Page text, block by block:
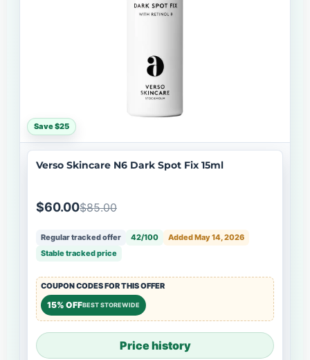
Save $25
Verso Skincare N6 Dark Spot Fix 15ml
$60.00$85.00
Regular tracked offer 42/100
Added May 14, 2026
Stable tracked price
COUPON CODES FOR THIS OFFER
15% OFFBEST STOREWIDE
Price history